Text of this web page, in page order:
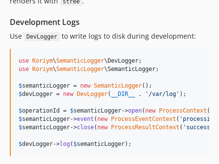
stree
Development Logs
Use DevLogger to write logs to disk during development:
use Koriym\SemanticLogger\ DevLogger
use
Koriym\SemanticLogger\SemanticLogger;
$semanticLogger = new SemanticLogger
$devLogger = new DevLogger( __DIR__ . ' /var/log ' );
$operationId = $semanticLogger->open( new ProcessContext (
$semanticLogger->event ( new ProcessEventContext ( '
$semanticLogger->close( new ProcessResultContext ( ' success
$devLogger->log ( $semanticLogger);